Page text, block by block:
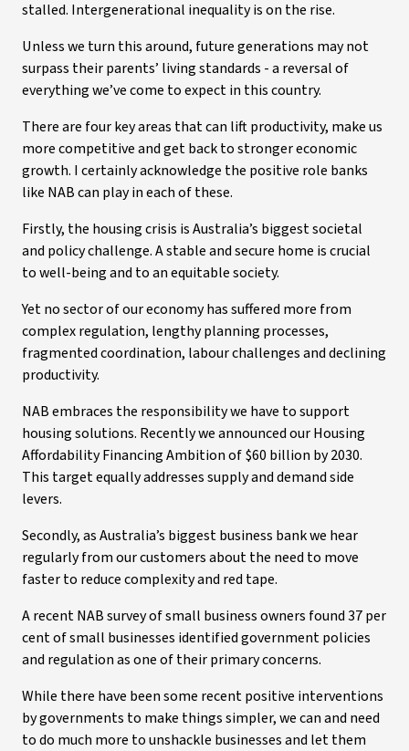
stalled. Intergenerational inequality is on the rise.
Unless we turn this around, future generations may not
surpass their parents’ living standards - a reversal of
everything we’ve come to expect in this country.
There are four key areas that can lift productivity, make us
more competitive and get back to stronger economic
growth. I certainly acknowledge the positive role banks
like NAB can play in each of these.
Firstly, the housing crisis is Australia’s biggest societal
and policy challenge. A stable and secure home is crucial
to well-being and to an equitable society.
Yet no sector of our economy has suffered more from
complex regulation, lengthy planning processes,
fragmented coordination, labour challenges and declining
productivity.
NAB embraces the responsibility we have to support
housing solutions. Recently we announced our Housing
Affordability Financing Ambition of $60 billion by 2030.
This target equally addresses supply and demand side
levers.
Secondly, as Australia’s biggest business bank we hear
regularly from our customers about the need to move
faster to reduce complexity and red tape.
A recent NAB survey of small business owners found 37 per
cent of small businesses identified government policies
and regulation as one of their primary concerns.
While there have been some recent positive interventions
by governments to make things simpler, we can and need
to do much more to unshackle businesses and let them